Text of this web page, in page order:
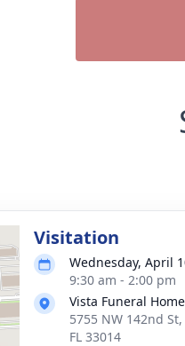
Visitation
Wednesday, April
9:30 am - 2:00 pm
Vista Funeral Home
5755 NW 142nd
FL 33014